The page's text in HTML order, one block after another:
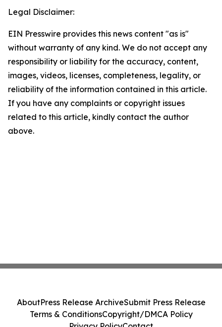
Legal Disclaimer:
EIN Presswire provides this news content "as is"
without warranty of any kind. We do not accept any
responsibility or liability for the accuracy, content,
images, videos, licenses, completeness, legality, or
reliability of the information contained in this article.
If you have any complaints or copyright issues
related to this article, kindly contact the author
above.
AboutPress Release ArchiveSubmit Press Release
Terms & ConditionsCopyright/DMCA Policy